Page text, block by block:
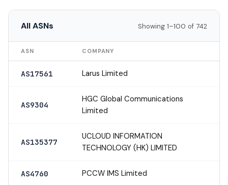
All ASNs Showing 1–100 of 742
ASN COMPANY
AS17561 Larus Limited
AS9304
HGC Global Communications
Limited
AS135377
UCLOUD INFORMATION
TECHNOLOGY (HK) LIMITED
AS4760 PCCW IMS Limited